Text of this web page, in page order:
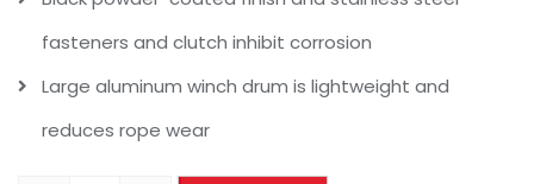
fasteners and clutch inhibit corrosion
Large aluminum winch drum is lightweight and
reduces rope wear